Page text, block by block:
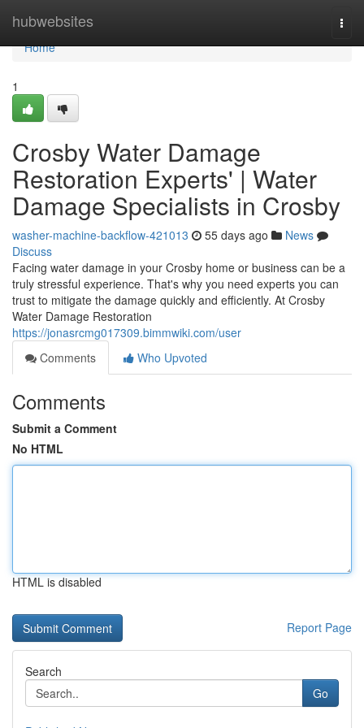
hubwebsites
Home
Home
1
Crosby Water Damage
Restoration Experts' | Water
Damage Specialists in Crosby
washer-machine-backflow-421013 55 days ago
News
Discuss
Facing water damage in your Crosby home or business can be a
truly stressful experience. That's why you need experts you can
trust to mitigate the damage quickly and efficiently. At Crosby
Water Damage Restoration
https://jonasrcmg017309.bimmwiki.com/user
Comments
Who Upvoted
Comments
Submit a Comment
No HTML
HTML is disabled
Report Page
Search
Go